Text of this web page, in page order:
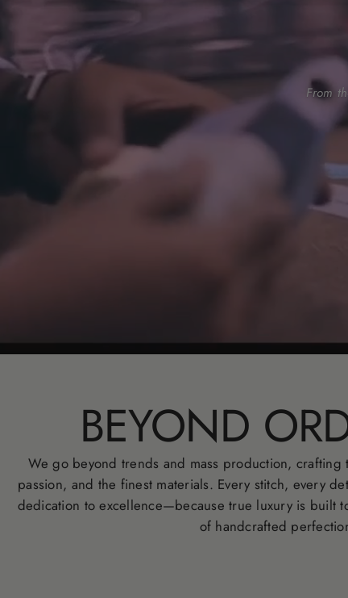
From
BEYOND
We go beyond trends and mass production, crafting
passion, and the finest materials. Every stitch, every
dedication to excellence—because true luxury is built
of handcrafted